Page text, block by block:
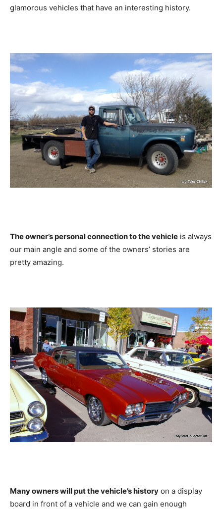
glamorous vehicles that have an interesting history.
The owner’s personal connection to the vehicle is always
our main angle and some of the owners’ stories are
pretty amazing.
Many owners will put the vehicle’s history on a display
board in front of a vehicle and we can gain enough